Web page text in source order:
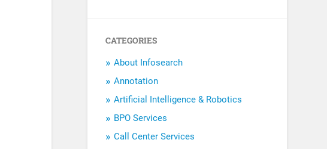
CATEGORIES
About Infosearch
Annotation
Artificial Intelligence & Robotics
BPO Services
Call Center Services